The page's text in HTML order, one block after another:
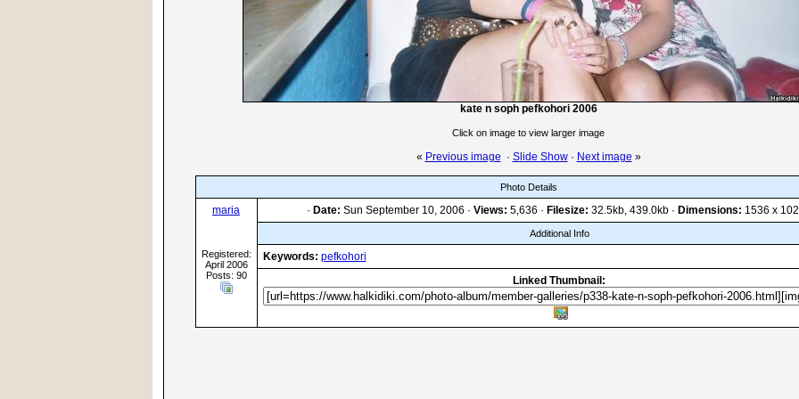
kate n soph pefkohori 2006
Click on image to view larger image
« Previous image · Slide Show· Next image »
Photo Details
maria
Registered:
April 2006
Posts: 90
· Date: Sun September 10, 2006 · Views: 5,636 · Filesize: 32.5kb, 439.0kb · Dimensions: 1536 x
Additional Info
Keywords: pefkohori
Linked Thumbnail: